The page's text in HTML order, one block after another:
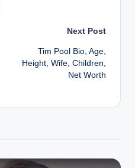
Next Post
Tim Pool Bio, Age,
Height, Wife, Children,
Net Worth